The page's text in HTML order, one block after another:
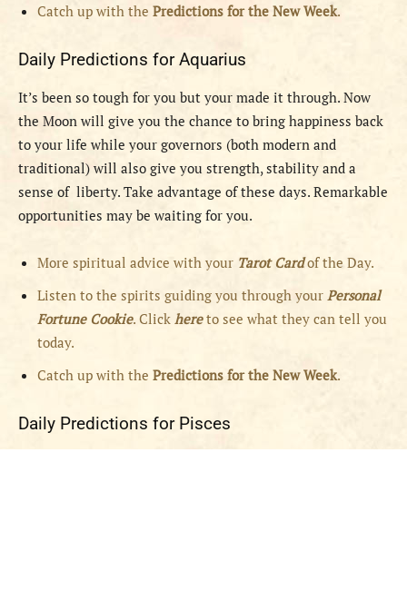
Catch up with the Predictions for the New Week.
Daily Predictions for Aquarius
It’s been so tough for you but your made it through. Now
the Moon will give you the chance to bring happiness back
to your life while your governors (both modern and
traditional) will also give you strength, stability and a
sense of liberty. Take advantage of these days. Remarkable
opportunities may be waiting for you.
More spiritual advice with your Tarot Cardof the Day.
Listen to the spirits guiding you through your Personal
Fortune Cookie. Click hereto see what they can tell you
today.
Catch up with the Predictions for the New Week.
Daily Predictions for Pisces